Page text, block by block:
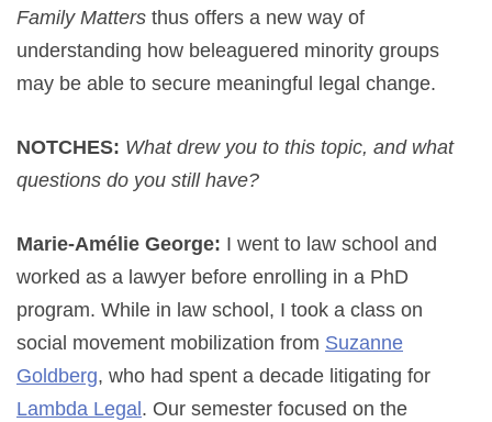
Family Matters thus offers a new way of
understanding how beleaguered minority groups
may be able to secure meaningful legal change.
NOTCHES: What drew you to this topic, and what
questions do you still have?
Marie-Amélie George: I went to law school and
worked as a lawyer before enrolling in a PhD
program. While in law school, I took a class on
social movement mobilization from Suzanne
Goldberg, who had spent a decade litigating for
Lambda Legal . Our semester focused on the